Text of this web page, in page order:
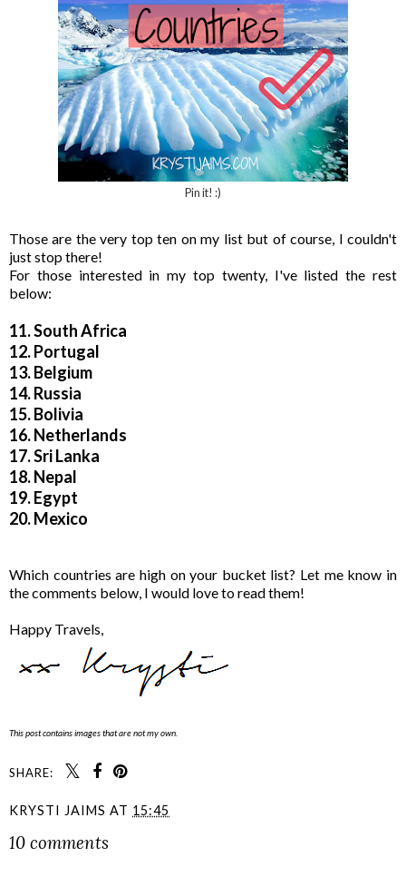
Pin it! :)
Those are the very top ten on my list but of course, I couldn't
just stop there!
For those interested in my top twenty, I've listed the rest
below:
11. South Africa
12. Portugal
13. Belgium
14. Russia
15. Bolivia
16. Netherlands
17. Sri Lanka
18. Nepal
19. Egypt
20. Mexico
Which countries are high on your bucket list? Let me know in
the comments below, I would love to read them!
Happy Travels,
This post contains images that are not my own.
SHARE:
KRYSTI JAIMS AT 15:45
10 comments